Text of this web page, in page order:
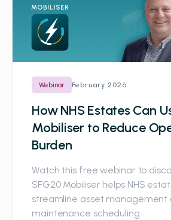
Webinar February 2026
How NHS Estates Can
Mobiliser to Reduce
Burden
Watch this free webinar to
SFG20 Mobiliser helps NHS
streamline asset
maintenance scheduling.